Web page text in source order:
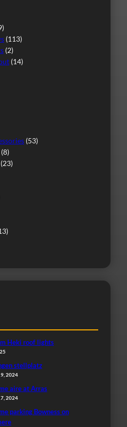
(113)
(2)
(14)
(53)
(8)
(23)
Heki roof lights
stellplatz
2024
aire at Arras
2024
parking Bowness on